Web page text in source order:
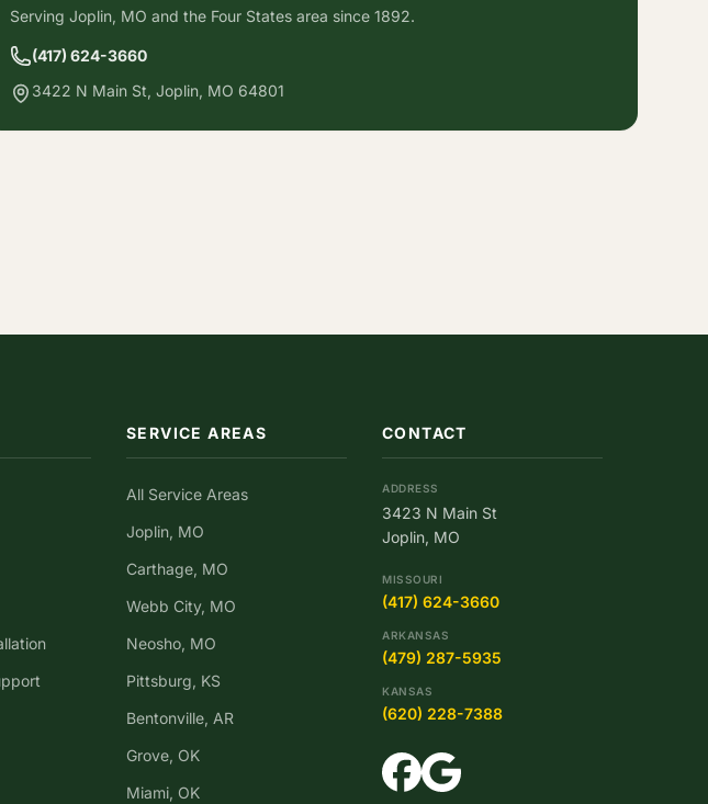
Serving Joplin, MO and the Four States area since 1892.
(417) 624-3660
3422 N Main St, Joplin, MO 64801
SERVICE AREAS
All Service Areas
Joplin, MO
Carthage, MO
Webb City, MO
Neosho, MO
Pittsburg, KS
Bentonville, AR
Grove, OK
Miami, OK
CONTACT
ADDRESS
3423 N Main St
Joplin, MO
MISSOURI
(417) 624-3660
ARKANSAS
(479) 287-5935
KANSAS
(620) 228-7388